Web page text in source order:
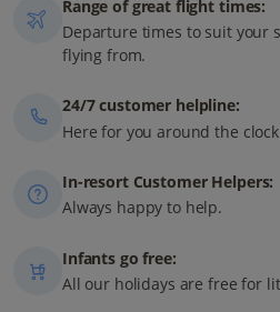
Range of great flight times:
Departure times to suit your
flying from.
24/7 customer helpline:
Here for you around the
In-resort Customer Helpers:
Always happy to help.
Infants go free:
All our holidays are free for